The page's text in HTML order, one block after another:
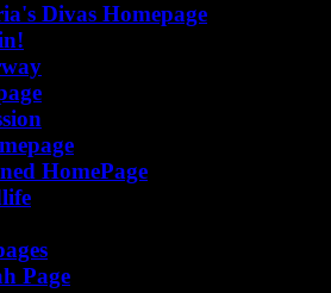
Divas Homepage
HomePage
Page